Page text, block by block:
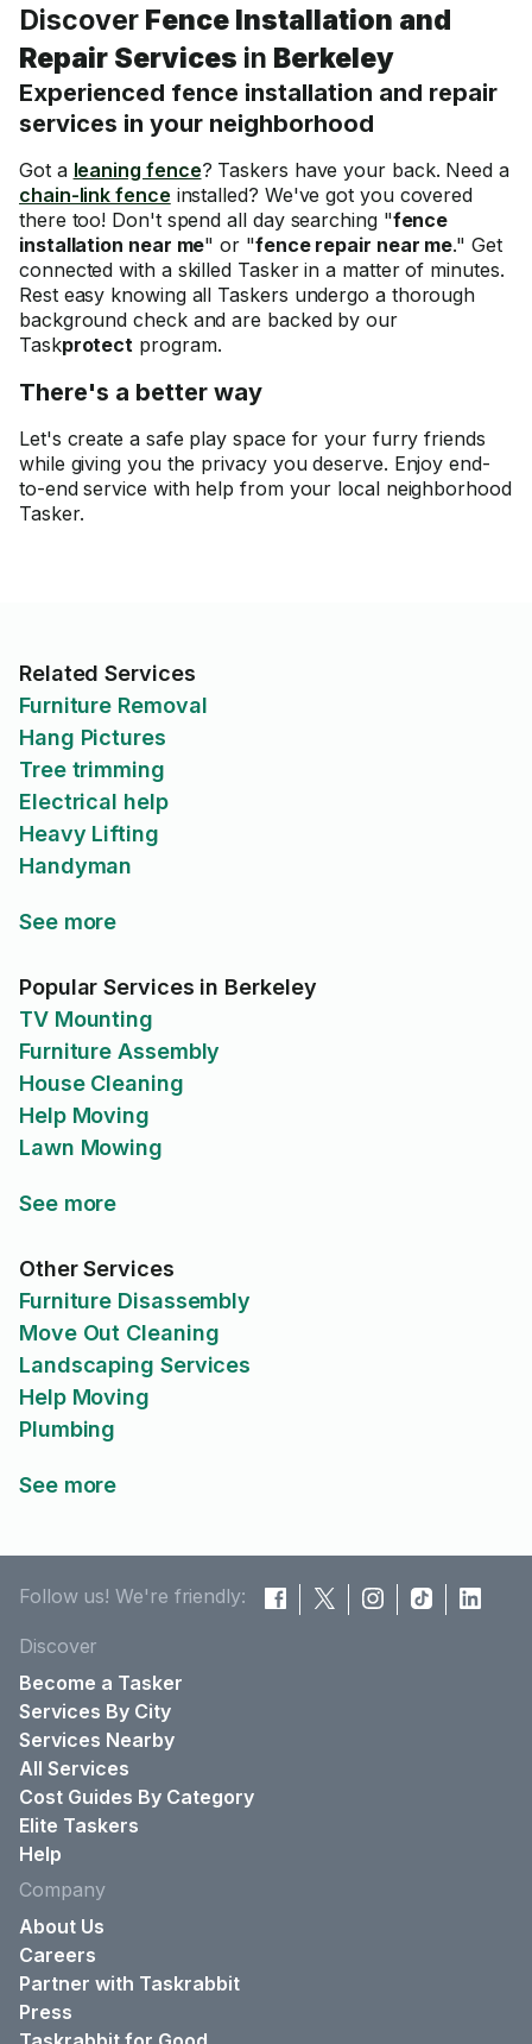
Discover Fence Installation and
Repair Services in Berkeley
Experienced fence installation and repair
services in your neighborhood
Got a leaning fence? Taskers have your back. Need a
chain-link fence installed? We've got you covered
there too! Don't spend all day searching "fence
installation near me" or "fence repair near me." Get
connected with a skilled Tasker in a matter of minutes.
Rest easy knowing all Taskers undergo a thorough
background check and are backed by our
Taskprotect program.
There's a better way
Let's create a safe play space for your furry friends
while giving you the privacy you deserve. Enjoy end-
to-end service with help from your local neighborhood
Tasker.
Related Services
Furniture Removal
Hang Pictures
Tree trimming
Electrical help
Heavy Lifting
Handyman
See more
Popular Services in Berkeley
TV Mounting
Furniture Assembly
House Cleaning
Help Moving
Lawn Mowing
See more
Other Services
Furniture Disassembly
Move Out Cleaning
Landscaping Services
Help Moving
Plumbing
See more
Follow us! We're friendly:
Discover
Become a Tasker
Services By City
Services Nearby
All Services
Cost Guides By Category
Elite Taskers
Help
Company
About Us
Careers
Partner with Taskrabbit
Press